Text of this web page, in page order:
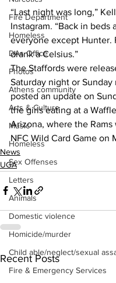
Fire Department
Homeless
DAs Office
Photos
Athens community
Arts & Culture
Music
Homeless
Sex Offenses
Letters
Animals
Domestic violence
Homicide/murder
Child able/neglect/sexual
Fire & Emergency Services
“Last night was long,”
Instagram. “Back in beds
everyone except Hunter.
drank a Celsius.”
The Staffords were
Saturday night or
posted an update on
the girls eating at a
Arizona, where the
NFC Wild Card Game on
News
UGA
Recent Posts